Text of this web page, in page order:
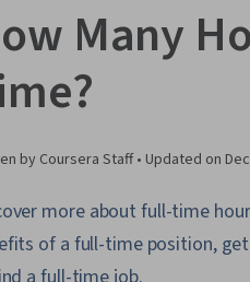
Many
by Coursera Staff • Updated on
more about full-time
of a full-time position,